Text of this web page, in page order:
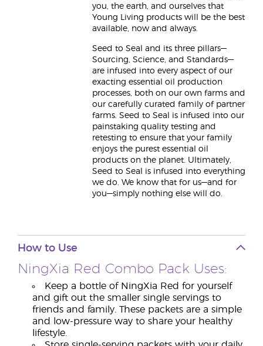
you, the earth, and ourselves that
Young Living products will be the best
available, now and always.
Seed to Seal and its three pillars—
Sourcing, Science, and Standards—
are infused into every aspect of our
exacting essential oil production
processes, both on our own farms and
our carefully curated family of partner
farms. Seed to Seal is infused into our
painstaking quality testing and
retesting to ensure that your family
enjoys the purest essential oil
products on the planet. Ultimately,
Seed to Seal is infused into everything
we do. We know that for us—and for
you—simply nothing else will do.
How to Use
NingXia Red Combo Pack Uses:
Keep a bottle of NingXia Red for yourself
and gift out the smaller single servings to
friends and family. These packets are a simple
and low-pressure way to share your healthy
lifestyle.